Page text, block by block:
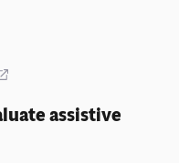
(opens
a
assistive